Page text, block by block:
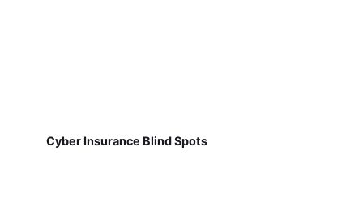
Cyber Insurance Blind Spots